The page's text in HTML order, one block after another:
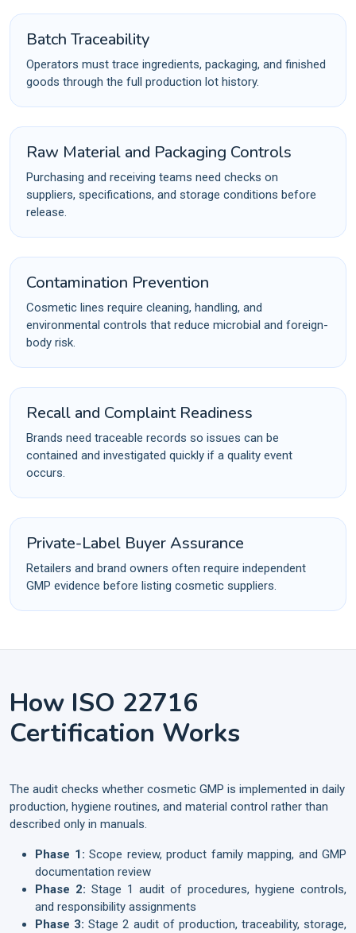
Batch Traceability
Operators must trace ingredients, packaging, and finished
goods through the full production lot history.
Raw Material and Packaging Controls
Purchasing and receiving teams need checks on
suppliers, specifications, and storage conditions before
release.
Contamination Prevention
Cosmetic lines require cleaning, handling, and
environmental controls that reduce microbial and foreign-
body risk.
Recall and Complaint Readiness
Brands need traceable records so issues can be
contained and investigated quickly if a quality event
occurs.
Private-Label Buyer Assurance
Retailers and brand owners often require independent
GMP evidence before listing cosmetic suppliers.
How ISO 22716
Certification Works
The audit checks whether cosmetic GMP is implemented in daily
production, hygiene routines, and material control rather than
described only in manuals.
Phase 1: Scope review, product family mapping, and GMP
documentation review
Phase 2: Stage 1 audit of procedures, hygiene controls,
and responsibility assignments
Phase 3: Stage 2 audit of production, traceability, storage,